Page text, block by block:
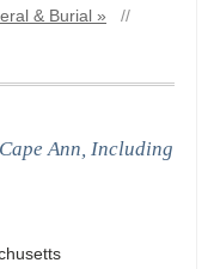
& Burial »
//
Ann, Including